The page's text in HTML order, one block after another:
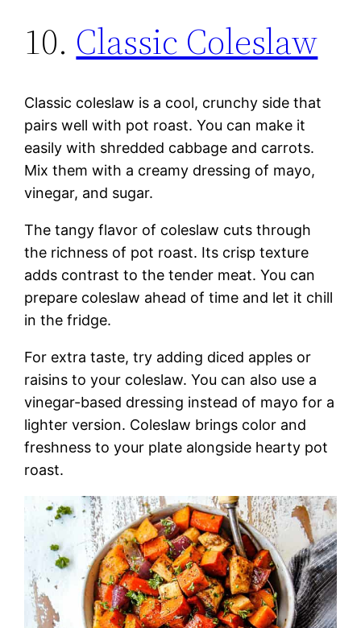
10. Classic Coleslaw
Classic coleslaw is a cool, crunchy side that
pairs well with pot roast. You can make it
easily with shredded cabbage and carrots.
Mix them with a creamy dressing of mayo,
vinegar, and sugar.
The tangy flavor of coleslaw cuts through
the richness of pot roast. Its crisp texture
adds contrast to the tender meat. You can
prepare coleslaw ahead of time and let it chill
in the fridge.
For extra taste, try adding diced apples or
raisins to your coleslaw. You can also use a
vinegar-based dressing instead of mayo for a
lighter version. Coleslaw brings color and
freshness to your plate alongside hearty pot
roast.